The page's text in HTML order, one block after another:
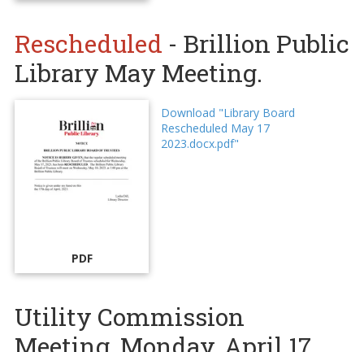
Rescheduled - Brillion Public
Library May Meeting.
PDF
Download "Library Board
Rescheduled May 17
2023.docx.pdf"
Utility Commission